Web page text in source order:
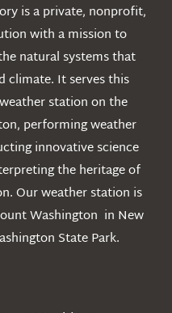
is a private, nonprofit,
with a mission to
natural systems that
climate. It serves this
station on the
performing weather
innovative science
the heritage of
Our weather station is
Washington in New
State Park.